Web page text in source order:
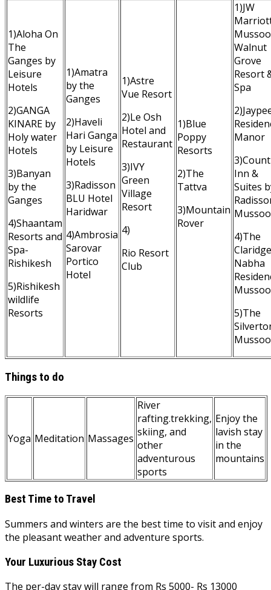
1)Aloha On
The
Ganges by
Leisure
Hotels
2)GANGA
KINARE by
Holy water
Hotels
3)Banyan
by the
Ganges
4)Shaantam
Resorts and
Spa-
Rishikesh
5)Rishikesh
wildlife
Resorts
1)Amatra
by the
Ganges
2)Haveli
Hari Ganga
by Leisure
Hotels
3)Radisson
BLU Hotel
Haridwar
4)Ambrosia
Sarovar
Portico
Hotel
1)Astre
Vue Resort
2)Le Osh
Hotel and
Restaurant
3)IVY
Green
Village
Resort
4)
Rio Resort
Club
1)Blue
Poppy
Resorts
2)The
Tattva
3)Mountain
Rover
1)JW
Walnut
Grove
Resort
Spa
Manor
Inn &
Suites
4)The
Nabha
5)The
Things to do
Yoga Meditation Massages
River
rafting.trekking,
skiing, and
other
adventurous
sports
Enjoy the
lavish stay
in the
mountains
Best Time to Travel
Summers and winters are the best time to visit and enjoy
the pleasant weather and adventure sports.
Your Luxurious Stay Cost
The per-day stay will range from Rs 5000- Rs 13000